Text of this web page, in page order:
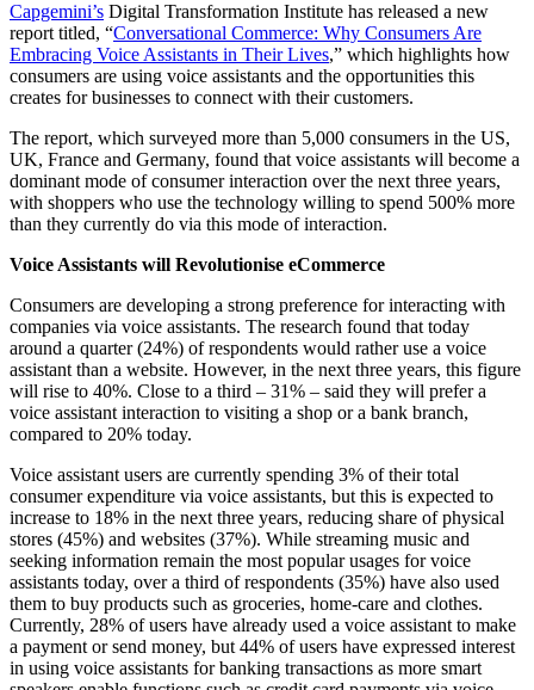
become
a
dominant
mode
of
interaction
in
3
years
Capgemini’s Digital Transformation Institute has released a new
report titled, “Conversational Commerce: Why Consumers Are
Embracing Voice Assistants in Their Lives,” which highlights how
consumers are using voice assistants and the opportunities this
creates for businesses to connect with their customers.
The report, which surveyed more than 5,000 consumers in the US,
UK, France and Germany, found that voice assistants will become a
dominant mode of consumer interaction over the next three years,
with shoppers who use the technology willing to spend 500% more
than they currently do via this mode of interaction.
Voice Assistants will Revolutionise eCommerce
Consumers are developing a strong preference for interacting with
companies via voice assistants. The research found that today
around a quarter (24%) of respondents would rather use a voice
assistant than a website. However, in the next three years, this figure
will rise to 40%. Close to a third – 31% – said they will prefer a
voice assistant interaction to visiting a shop or a bank branch,
compared to 20% today.
Voice assistant users are currently spending 3% of their total
consumer expenditure via voice assistants, but this is expected to
increase to 18% in the next three years, reducing share of physical
stores (45%) and websites (37%). While streaming music and
seeking information remain the most popular usages for voice
assistants today, over a third of respondents (35%) have also used
them to buy products such as groceries, home-care and clothes.
Currently, 28% of users have already used a voice assistant to make
a payment or send money, but 44% of users have expressed interest
in using voice assistants for banking transactions as more smart